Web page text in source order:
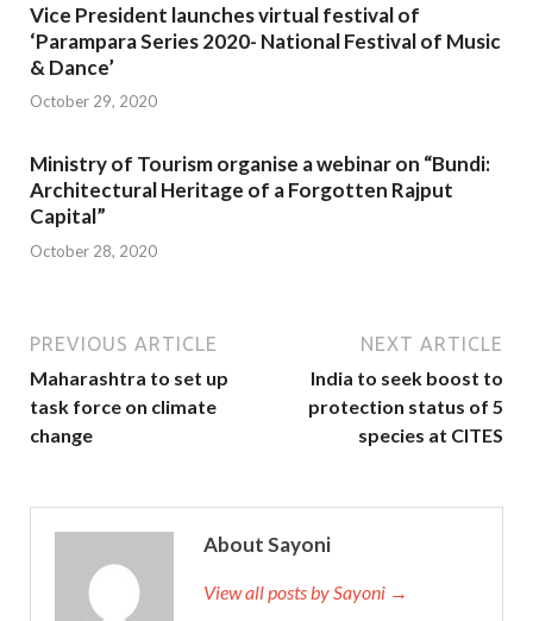
Vice President launches virtual festival of
‘Parampara Series 2020- National Festival of Music
& Dance’
October 29, 2020
Ministry of Tourism organise a webinar on “Bundi:
Architectural Heritage of a Forgotten Rajput
Capital”
October 28, 2020
PREVIOUS ARTICLE
Maharashtra to set up
task force on climate
change
NEXT ARTICLE
India to seek boost to
protection status of 5
species at CITES
About Sayoni
View all posts by Sayoni →